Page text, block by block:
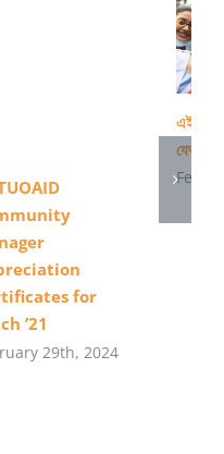
for
’21
29th, 2024
এইস এস
যেভাবে